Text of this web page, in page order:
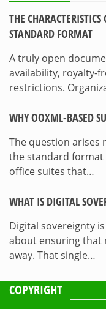
THE
STANDARD FORMAT
A truly open
availability, royalty-
restrictions.
WHY OOXML-BASED
The question arises
the standard
office suites that…
WHAT IS DIGITAL
Digital sovereignty
about ensuring that
away. That single…
COPYRIGHT